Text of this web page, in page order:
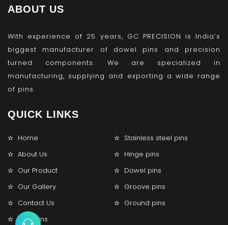
ABOUT US
With experience of 25 years, GC PRECISION is India’s
biggest manufacturer of dowel pins and precision
turned components. We are specialized in
manufacturing, supplying and exporting a wide range
of pins.
QUICK LINKS
Home
Stainless steel pins
About Us
Hinge pins
Our Product
Dowel pins
Our Gallery
Groove pins
Contact Us
Ground pins
Lock pins